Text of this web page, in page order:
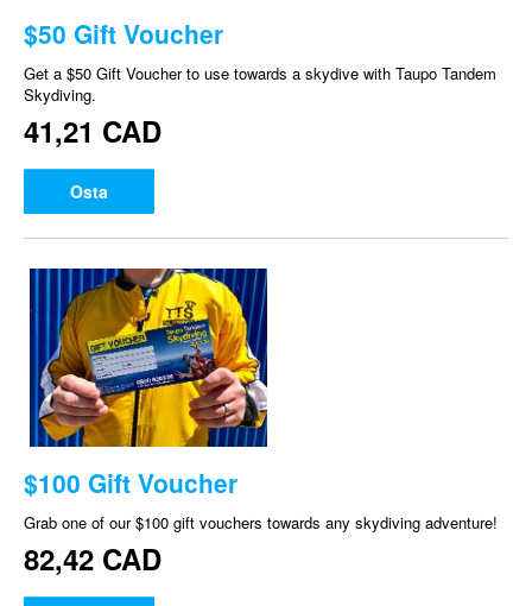
$50 Gift Voucher
Get a $50 Gift Voucher to use towards a skydive with Taupo Tandem
Skydiving.
41,21 CAD
Osta
$100 Gift Voucher
Grab one of our $100 gift vouchers towards any skydiving adventure!
82,42 CAD